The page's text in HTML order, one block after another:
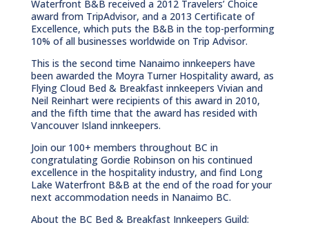
Waterfront B&B received a 2012 Travelers’ Choice
award from TripAdvisor, and a 2013 Certificate of
Excellence, which puts the B&B in the top-performing
10% of all businesses worldwide on Trip Advisor.
This is the second time Nanaimo innkeepers have
been awarded the Moyra Turner Hospitality award, as
Flying Cloud Bed & Breakfast innkeepers Vivian and
Neil Reinhart were recipients of this award in 2010,
and the fifth time that the award has resided with
Vancouver Island innkeepers.
Join our 100+ members throughout BC in
congratulating Gordie Robinson on his continued
excellence in the hospitality industry, and find Long
Lake Waterfront B&B at the end of the road for your
next accommodation needs in Nanaimo BC.
About the BC Bed & Breakfast Innkeepers Guild: